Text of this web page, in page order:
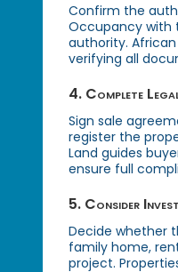
Confirm the
Occupancy with
authority. African
verifying all
4. Complete
Sign sale
register the
Land guides
ensure full
5. Consider
Decide whether
family home,
project.